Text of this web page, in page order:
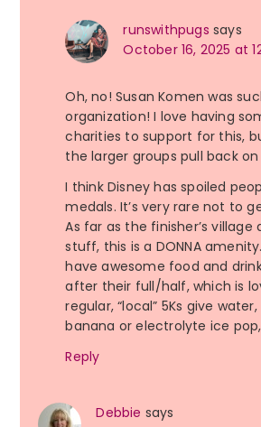
runswithpugs says
October 16, 2025 at
Oh, no! Susan Komen was
organization! I love having
charities to support for this,
the larger groups pull back
I think Disney has spoiled
medals. It’s very rare not to
As far as the finisher’s
stuff, this is a DONNA
have awesome food and
after their full/half, which is
regular, “local” 5Ks give
banana or electrolyte ice
Reply
Debbie says